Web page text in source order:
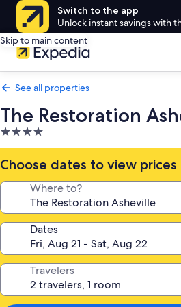
Switch to the app
Unlock instant savings with
Skip to main content
See all properties
The Restoration
4.0
star
property
Choose dates to view prices
Where to?
Dates
Travelers